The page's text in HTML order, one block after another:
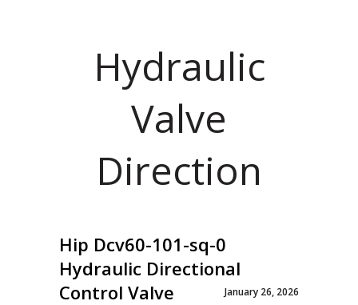
Hydraulic
Valve
Direction
Hip Dcv60-101-sq-0
Hydraulic Directional
Control Valve
January 26, 2026